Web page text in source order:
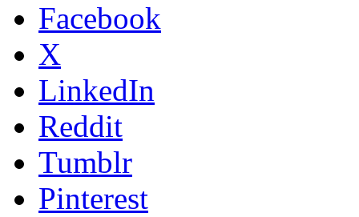
Facebook
X
LinkedIn
Reddit
Tumblr
Pinterest